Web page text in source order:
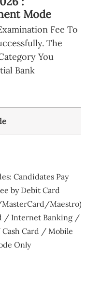
Mode
Fee To
The
You
Bank
Candidates Pay
by Debit Card
Maestro)
/ Internet Banking /
Card / Mobile
Only